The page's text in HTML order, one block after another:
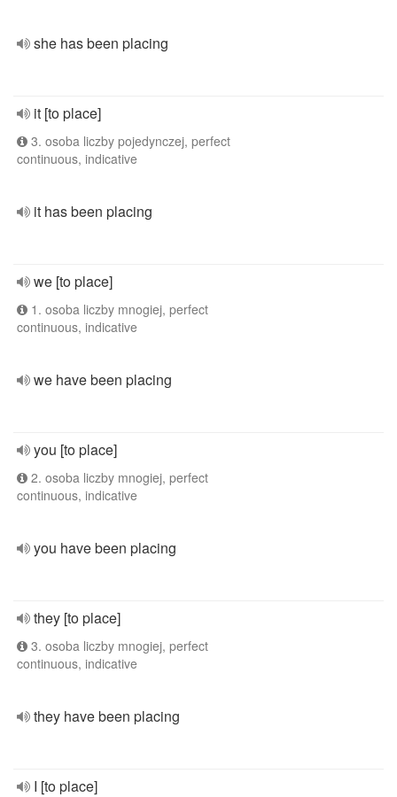
she has been placing
it [to place]
3. osoba liczby pojedynczej, perfect
continuous, indicative
it has been placing
we [to place]
1. osoba liczby mnogiej, perfect
continuous, indicative
we have been placing
you [to place]
2. osoba liczby mnogiej, perfect
continuous, indicative
you have been placing
they [to place]
3. osoba liczby mnogiej, perfect
continuous, indicative
they have been placing
I [to place]